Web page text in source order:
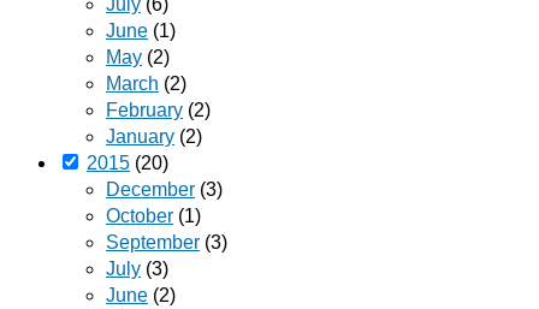
July (6)
June (1)
May (2)
March (2)
February (2)
January (2)
2015 (20)
December (3)
October (1)
September (3)
July (3)
June (2)